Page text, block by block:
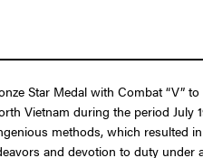
Star Medal with Combat “V”
Vietnam during the period July
methods, which resulted
and devotion to duty under